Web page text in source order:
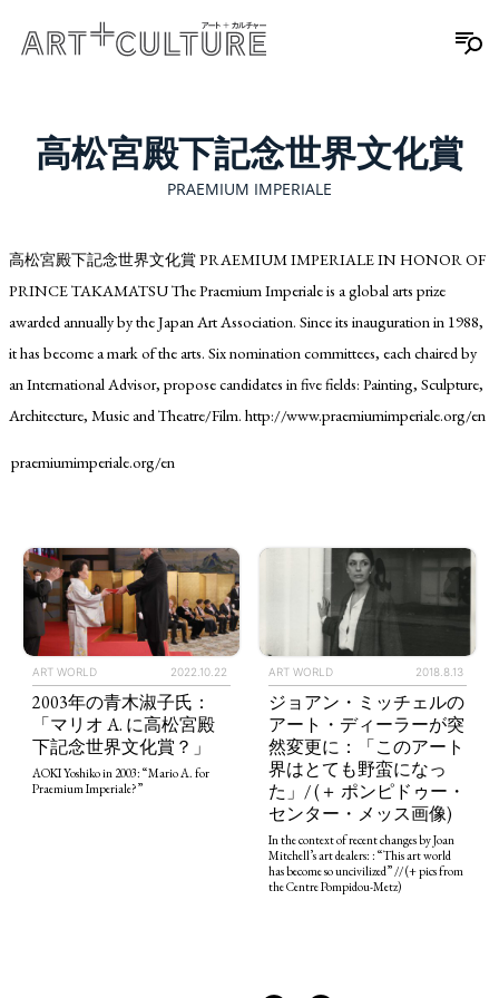
TAGS PEOPLE RANKING
POP CULTURE JP-SOCIETY
REVIEWS ARTICLES
高松宮殿下記念世界文化賞
PRAEMIUM IMPERIALE
高松宮殿下記念世界文化賞 PRAEMIUM IMPERIALE IN HONOR OF
PRINCE TAKAMATSU The Praemium Imperiale is a global arts prize
awarded annually by the Japan Art Association. Since its inauguration in 1988,
it has become a mark of the arts. Six nomination committees, each chaired by
an International Advisor, propose candidates in five fields: Painting, Sculpture,
Architecture, Music and Theatre/Film. http://www.praemiumimperiale.org/en
praemiumimperiale.org/en
ART WORLD 2022.10.22
2003年の青木淑子氏：
「マリオ A. に高松宮殿
下記念世界文化賞？」
AOKI Yoshiko in 2003: “Mario A. for
Praemium Imperiale?”
ART WORLD 2018.8.13
ジョアン・ミッチェルの
アート・ディーラーが突
然変更に：「このアート
界はとても野蛮になっ
た」/ (＋ ポンピドゥー・
センター・メッス画像)
In the context of recent changes by Joan
Mitchell’s art dealers: : “This art world
has become so uncivilized” // (+ pics from
the Centre Pompidou-Metz)